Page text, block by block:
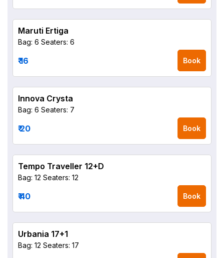
Maruti Ertiga
Bag: 6 Seaters: 6
₹ 16 Book
Innova Crysta
Bag: 6 Seaters: 7
₹ 20 Book
Tempo Traveller 12+D
Bag: 12 Seaters: 12
₹ 40 Book
Urbania 17+1
Bag: 12 Seaters: 17